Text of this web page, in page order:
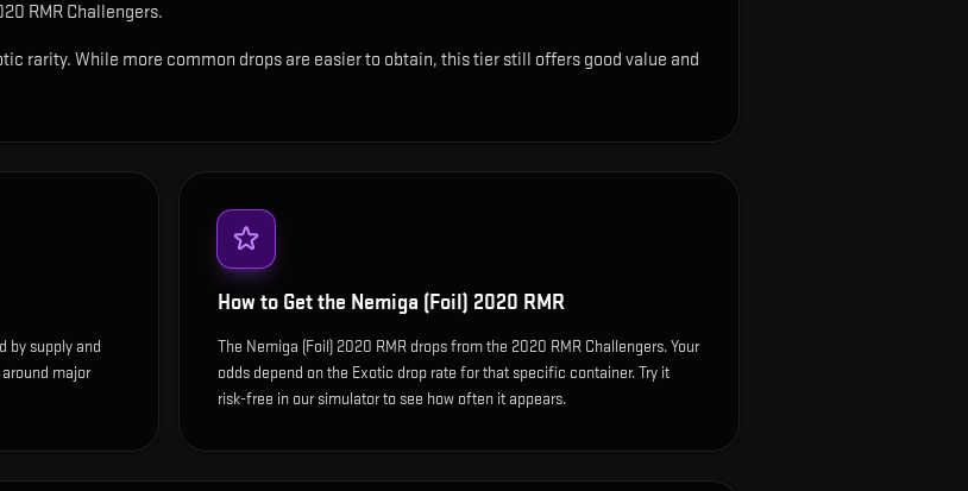
RMR Challengers.
rarity. While more common drops are easier to obtain, this tier still offers good value and
by supply and
major
How to Get the Nemiga (Foil) 2020 RMR
The Nemiga (Foil) 2020 RMR drops from the 2020 RMR Challengers. Your
odds depend on the Exotic drop rate for that specific container. Try it
risk-free in our simulator to see how often it appears.